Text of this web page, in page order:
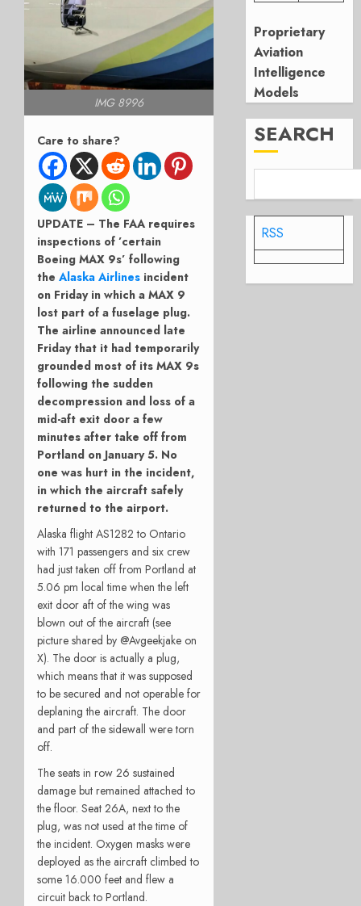
IMG 8996
Care to share?
UPDATE – The FAA requires
inspections of ’certain
Boeing MAX 9s’ following
the Alaska Airlines incident
on Friday in which a MAX 9
lost part of a fuselage plug.
The airline announced late
Friday that it had temporarily
grounded most of its MAX 9s
following the sudden
decompression and loss of a
mid-aft exit door a few
minutes after take off from
Portland on January 5. No
one was hurt in the incident,
in which the aircraft safely
returned to the airport.
Alaska flight AS1282 to Ontario
with 171 passengers and six crew
had just taken off from Portland at
5.06 pm local time when the left
exit door aft of the wing was
blown out of the aircraft (see
picture shared by @Avgeekjake on
X). The door is actually a plug,
which means that it was supposed
to be secured and not operable for
deplaning the aircraft. The door
and part of the sidewall were torn
off.
The seats in row 26 sustained
damage but remained attached to
the floor. Seat 26A, next to the
plug, was not used at the time of
the incident. Oxygen masks were
deployed as the aircraft climbed to
some 16.000 feet and flew a
circuit back to Portland.
Proprietary
Aviation
Intelligence
Models
SEARCH
RSS